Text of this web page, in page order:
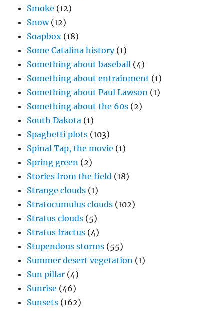
Smoke (12)
Snow(12)
Soapbox (18)
Some Catalina history(1)
Something about baseball (4)
Something about entrainment (1)
Something about Paul Lawson (1)
Something about the 60s (2)
South Dakota (1)
Spaghetti plots (103)
Spinal Tap, the movie (1)
Spring green (2)
Stories from the field (18)
Strange clouds (1)
Stratocumulus clouds (102)
Stratus clouds (5)
Stratus fractus (4)
Stupendous storms (55)
Summer desert vegetation (1)
Sun pillar (4)
Sunrise (46)
Sunsets (162)